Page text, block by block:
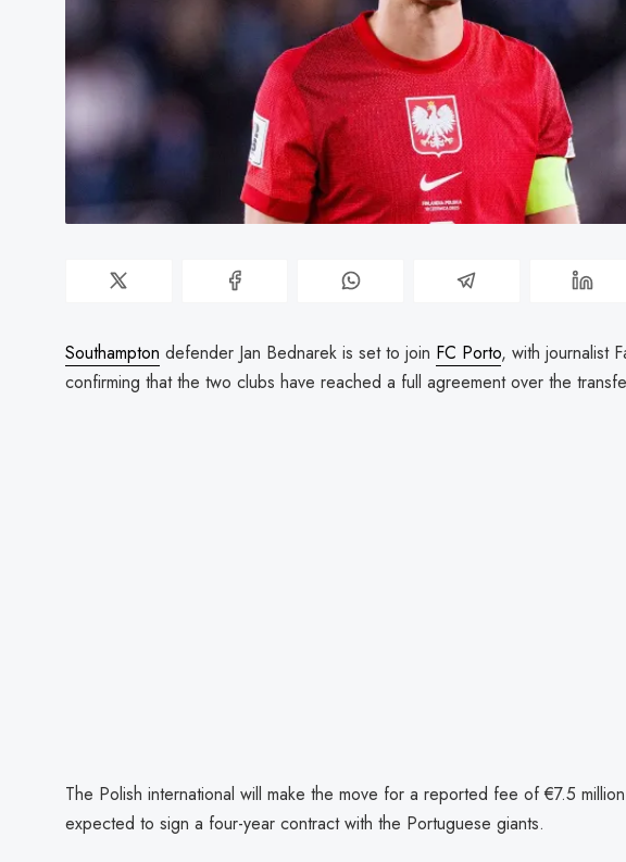
Southampton defender Jan Bednarek is set to join FC Porto, with journalist
confirming that the two clubs have reached a full agreement over the
The Polish international will make the move for a reported fee of €7.5
expected to sign a four-year contract with the Portuguese giants.